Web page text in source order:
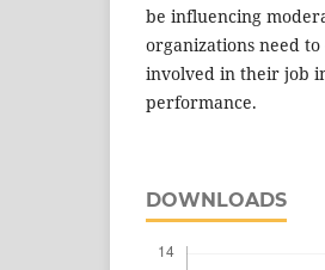
be influencing
organizations need
involved in their job
performance.
DOWNLOADS